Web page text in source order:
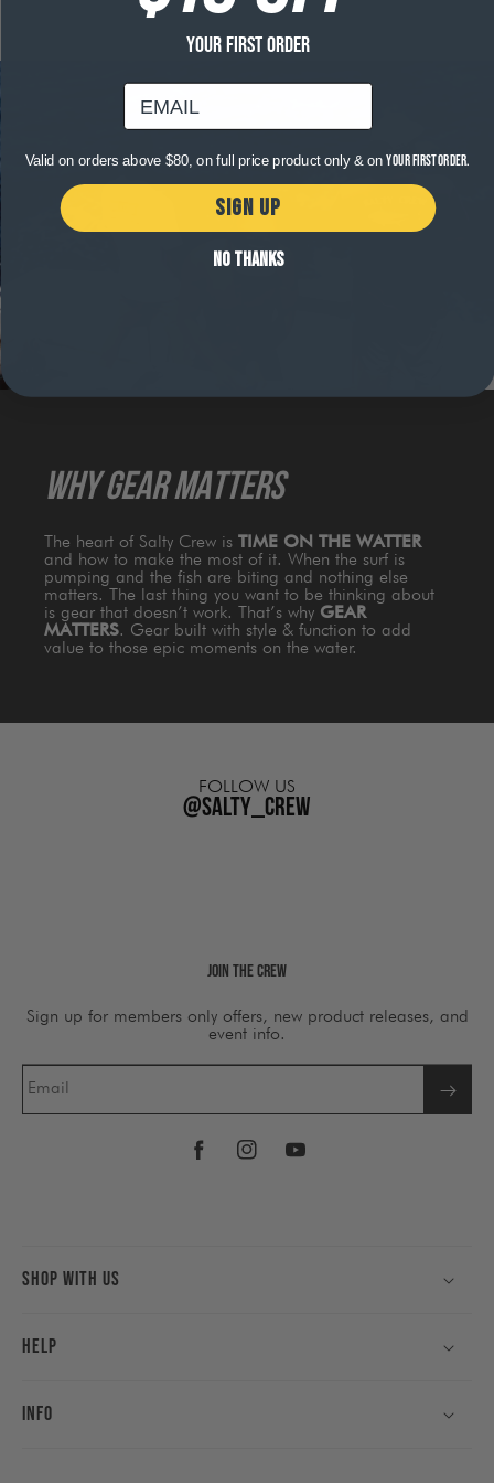
WHY GEAR MATTERS
The heart of Salty Crew is TIME ON THE WATTER
and how to make the most of it. When the surf is
pumping and the fish are biting and nothing else
matters. The last thing you want to be thinking about
is gear that doesn’t work. That’s why GEAR
MATTERS. Gear built with style & function to add
value to those epic moments on the water.
FOLLOW US
@salty_crew
Join The Crew
Sign up for members only offers, new product releases, and
event info.
Email
FacebookInstagramYouTube
Shop With Us
Help
Info
YOUR FIRST ORDER
email
Valid on orders above $80, on full price product only & onyour first order.
SIGN UP
NO THANKS